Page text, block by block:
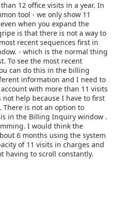
12 office visits in a year. In
tool - we only show 11
when you expand the
is that there is not a way to
recent sequences first in
- which is the normal thing
To see the most recent
can do this in the billing
information and I need to
with more than 11 visits
help because I have to first
is not an option to
in the Billing Inquiry window .
I would think the
6 months using the system
of 11 visits in charges and
having to scroll constantly.